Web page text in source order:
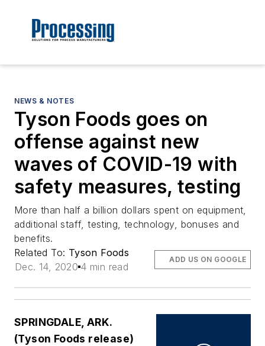
NEWS & NOTES
Tyson Foods goes on
offense against new
waves of COVID-19 with
safety measures, testing
More than half a billion dollars spent on equipment,
additional staff, testing, technology, bonuses and
benefits.
Related To: Tyson Foods
Dec. 14, 2020 4 min read
ADD US ON GOOGLE
SPRINGDALE, ARK.
(Tyson Foods release)